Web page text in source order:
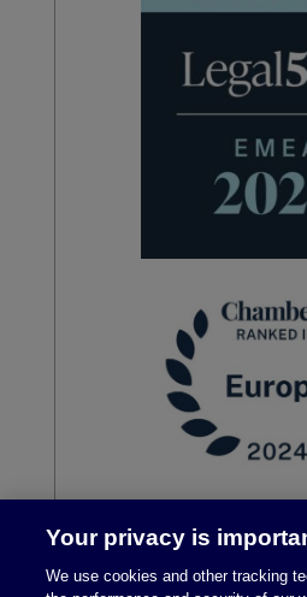
Your privacy is
We use cookies and other tracking